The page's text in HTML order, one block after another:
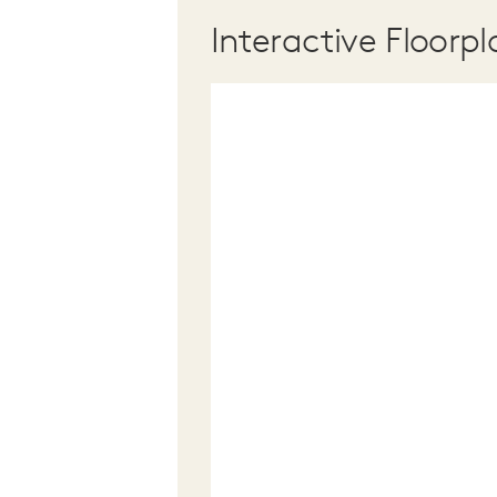
Interactive